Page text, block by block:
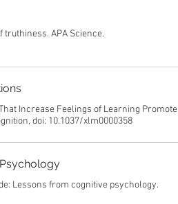
truthiness. APA Science.
Increase Feelings of Learning Promote
doi: 10.1037/xlm0000358
Lessons from cognitive psychology.